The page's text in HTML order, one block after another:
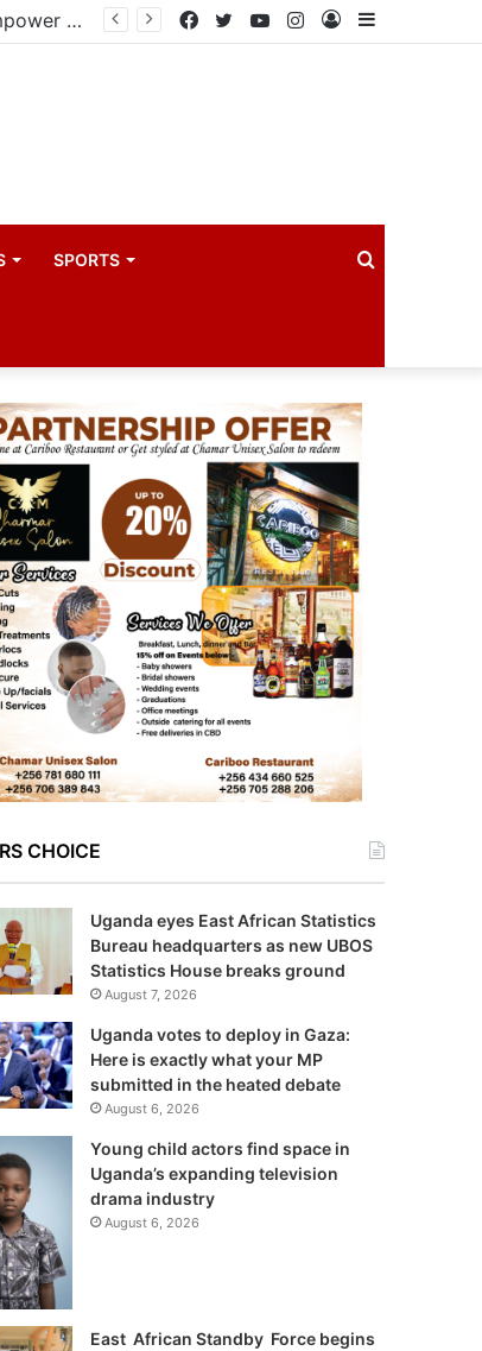
Infantino faces fresh pressure over FIFA Presidency after alleged UEFA payoff claims Sidebar
Log
Instagram
YouTube
Twitter
Facebook
SPORTS
CHOICE
Uganda eyes East African Statistics
Bureau headquarters as new UBOS
Statistics House breaks ground
August 7, 2026
Uganda votes to deploy in Gaza:
Here is exactly what your MP
submitted in the heated debate
August 6, 2026
Young child actors find space in
Uganda’s expanding television
drama industry
August 6, 2026
East African Standby Force begins